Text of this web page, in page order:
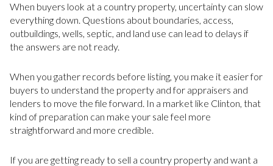
When buyers look at a country property, uncertainty can slow
everything down. Questions about boundaries, access,
outbuildings, wells, septic, and land use can lead to delays if
the answers are not ready.
When you gather records before listing, you make it easier for
buyers to understand the property and for appraisers and
lenders to move the file forward. In a market like Clinton, that
kind of preparation can make your sale feel more
straightforward and more credible.
If you are getting ready to sell a country property and want a